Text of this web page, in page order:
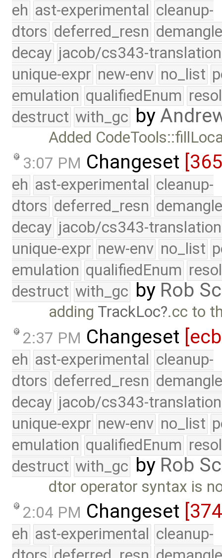
eh ast-experimental cleanup-
dtors deferred_resn
decay jacob/cs343-translation
unique-expr new-env no_list
emulation qualifiedEnum
destruct with_gc by
Added
3:07 PM Changeset
eh ast-experimental cleanup-
dtors deferred_resn
decay jacob/cs343-translation
unique-expr new-env no_list
emulation qualifiedEnum
destruct with_gc by Rob
adding TrackLoc .cc to
2:37 PM Changeset
eh ast-experimental cleanup-
dtors deferred_resn
decay jacob/cs343-translation
unique-expr new-env no_list
emulation qualifiedEnum
destruct with_gc by Rob
dtor operator syntax is
2:04 PM Changeset
eh ast-experimental cleanup-